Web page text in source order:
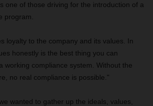
one of those driving for the introduction of a
program.
loyalty to the company and its values. In
honestly is the best thing you can
working compliance system. Without the
no real compliance is possible."
wanted to gather up the ideals, values,